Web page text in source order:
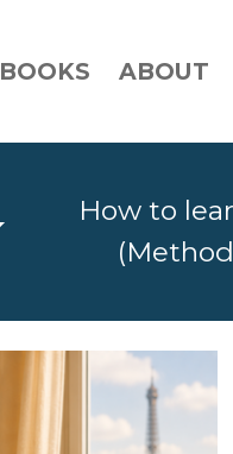
BOOKS ABOUT
How to
30